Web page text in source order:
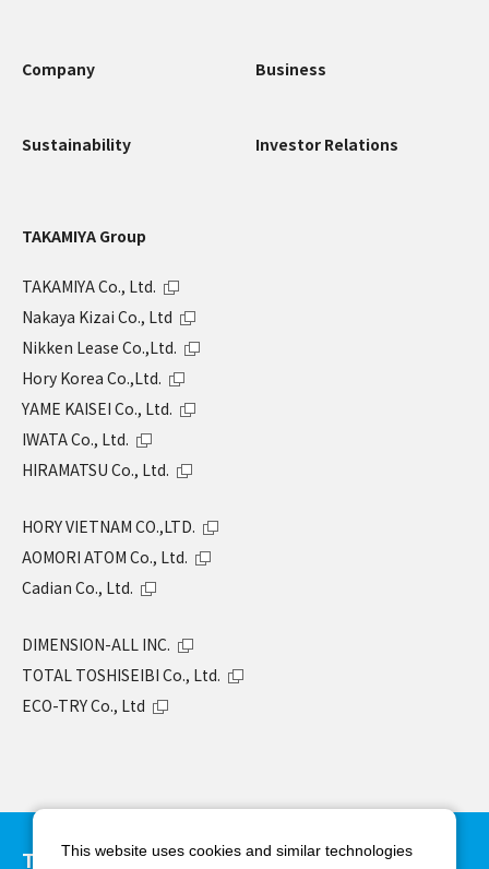
Company Business
Sustainability Investor Relations
TAKAMIYA Group
TAKAMIYA Co., Ltd.
Nakaya Kizai Co., Ltd
Nikken Lease Co.,Ltd.
Hory Korea Co.,Ltd.
YAME KAISEI Co., Ltd.
IWATA Co., Ltd.
HIRAMATSU Co., Ltd.
HORY VIETNAM CO.,LTD.
AOMORI ATOM Co., Ltd.
Cadian Co., Ltd.
DIMENSION-ALL INC.
TOTAL TOSHISEIBI Co., Ltd.
ECO-TRY Co., Ltd
TAKAMIYA Co., Ltd.
This website uses cookies and similar technologies